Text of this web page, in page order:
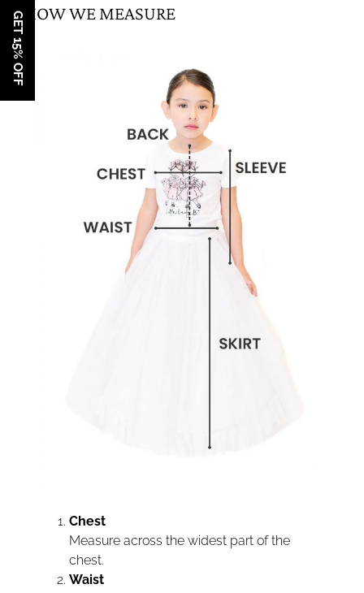
HOW WE MEASURE
Chest
Measure across the widest part of the
chest.
Waist
GET 15% OFF